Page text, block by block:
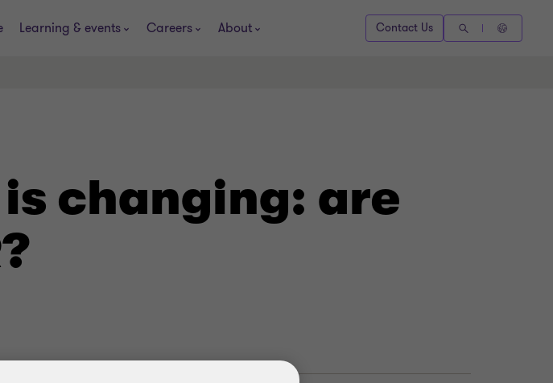
Learning & events Careers About Contact Us
changing: are